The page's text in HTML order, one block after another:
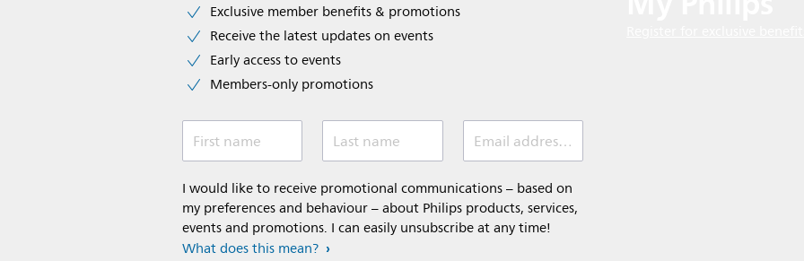
Exclusive member benefits & promotions
Receive the latest updates on events
Early access to events
Members-only promotions
First name Last name Email address (required)
I would like to receive promotional communications – based on
my preferences and behaviour – about Philips products, services,
events and promotions. I can easily unsubscribe at any time!
What does this mean?